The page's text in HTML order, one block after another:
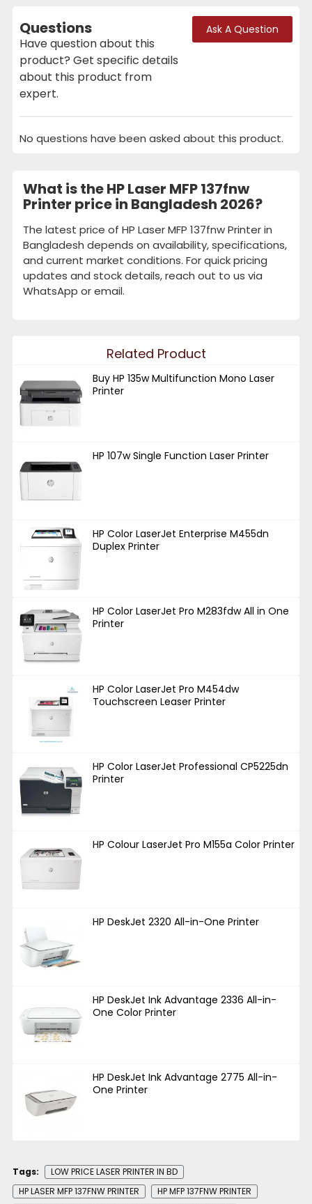
Questions
Have question about this
product? Get specific details
about this product from
expert.
Ask A Question
No questions have been asked about this product.
What is the HP Laser MFP 137fnw
Printer price in Bangladesh 2026?
The latest price of HP Laser MFP 137fnw Printer in
Bangladesh depends on availability, specifications,
and current market conditions. For quick pricing
updates and stock details, reach out to us via
WhatsApp or email.
Related Product
Buy HP 135w Multifunction Mono Laser
Printer
HP 107w Single Function Laser Printer
HP Color LaserJet Enterprise M455dn
Duplex Printer
HP Color LaserJet Pro M283fdw All in One
Printer
HP Color LaserJet Pro M454dw
Touchscreen Leaser Printer
HP Color LaserJet Professional CP5225dn
Printer
HP Colour LaserJet Pro M155a Color Printer
HP DeskJet 2320 All-in-One Printer
HP DeskJet Ink Advantage 2336 All-in-
One Color Printer
HP DeskJet Ink Advantage 2775 All-in-
One Printer
Tags:
LOW PRICE LASER PRINTER IN BD
HP LASER MFP 137FNW PRINTER
HP MFP 137FNW PRINTER